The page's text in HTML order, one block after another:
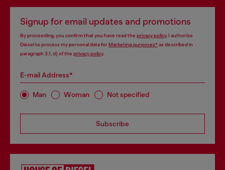
Signup for email updates and promotions
By proceeding, you confirm that you have read the privacy policy, I authorize
Diesel to process my personal data forMarketing purposes*as described in
paragraph 3.1, d) of the privacy policy.
E-mail Address*
Man Woman Not specified
Subscribe